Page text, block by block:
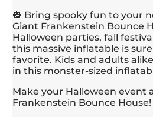
🎃 Bring spooky fun to your
Giant Frankenstein Bounce
Halloween parties, fall
this massive inflatable is
favorite. Kids and adults
in this monster-sized
Make your Halloween event
Frankenstein Bounce House!